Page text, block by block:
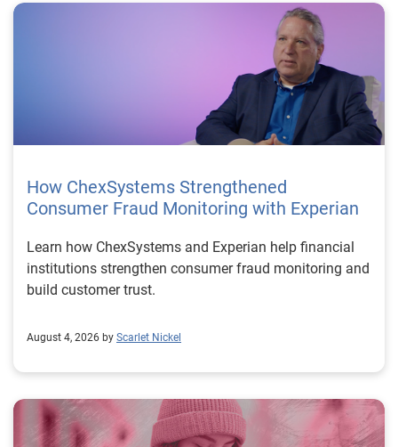
How ChexSystems Strengthened
Consumer Fraud Monitoring with Experian
Learn how ChexSystems and Experian help financial
institutions strengthen consumer fraud monitoring and
build customer trust.
August 4, 2026 by Scarlet Nickel